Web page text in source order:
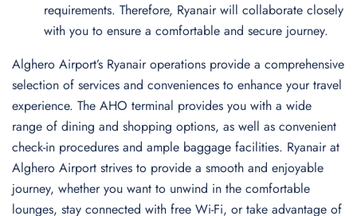
requirements. Therefore, Ryanair will collaborate closely
with you to ensure a comfortable and secure journey.
Alghero Airport’s Ryanair operations provide a comprehensive
selection of services and conveniences to enhance your travel
experience. The AHO terminal provides you with a wide
range of dining and shopping options, as well as convenient
check-in procedures and ample baggage facilities. Ryanair at
Alghero Airport strives to provide a smooth and enjoyable
journey, whether you want to unwind in the comfortable
lounges, stay connected with free Wi-Fi, or take advantage of